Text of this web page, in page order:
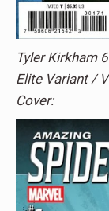
Tyler Kirkham
Elite Variant /
Cover: